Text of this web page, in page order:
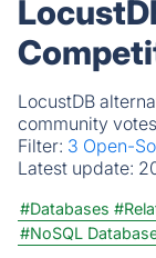
LocustDB
community
Filter: 3 Open-
Latest update:
#Databases
#NoSQL